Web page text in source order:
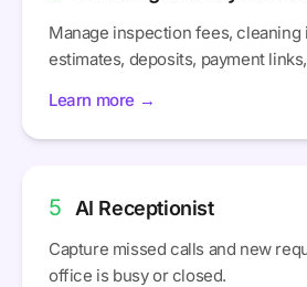
Manage inspection fees, cleaning
estimates, deposits, payment
Learn more →
5 AI Receptionist
Capture missed calls and new
office is busy or closed.